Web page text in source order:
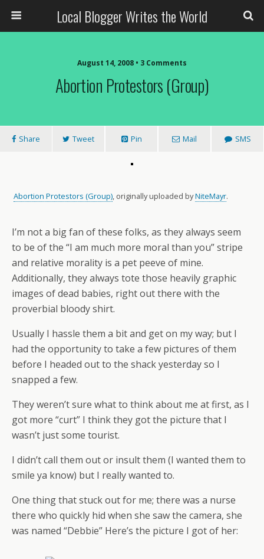
Local Blogger Writes the World
August 14, 2008 • 3 Comments
Abortion Protestors (Group)
Share Tweet Pin Mail SMS
Abortion Protestors (Group), originally uploaded byNiteMayr.
I’m not a big fan of these folks, as they always seem
to be of the “I am much more moral than you” stripe
and relative morality is a pet peeve of mine.
Additionally, they always tote those heavily graphic
images of dead babies, right out there with the
proverbial bloody shirt.
Usually I hassle them a bit and get on my way; but I
had the opportunity to take a few pictures of them
before I headed out to the shack yesterday so I
snapped a few.
They weren’t sure what to think about me at first, as I
got more “curt” I think they got the picture that I
wasn’t just some tourist.
I didn’t call them out or insult them (I wanted them to
smile ya know) but I really wanted to.
One thing that stuck out for me; there was a nurse
there who quickly hid when she saw the camera, she
was named “Debbie” Here’s the picture I got of her: